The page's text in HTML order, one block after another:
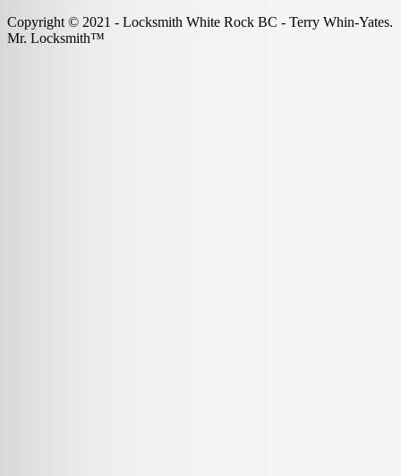
Copyright © 2021 - Locksmith White Rock BC - Terry Whin-Yates.
Mr. Locksmith™